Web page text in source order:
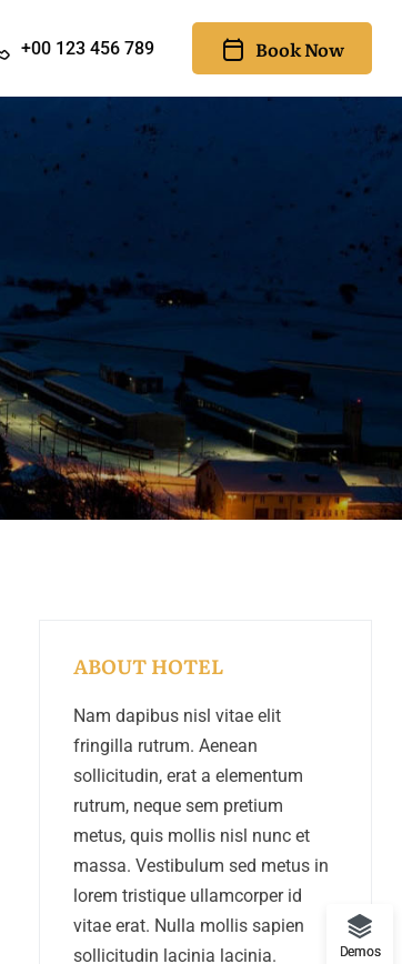
+00 123 456 789 Book Now
ABOUT HOTEL
Nam dapibus nisl vitae elit
fringilla rutrum. Aenean
sollicitudin, erat a elementum
rutrum, neque sem pretium
metus, quis mollis nisl nunc et
massa. Vestibulum sed metus in
lorem tristique ullamcorper id
vitae erat. Nulla mollis sapien
sollicitudin lacinia lacinia.
Demos